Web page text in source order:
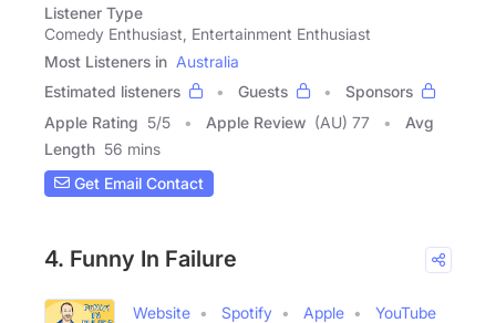
Listener Type
Comedy Enthusiast, Entertainment Enthusiast
Most Listeners in Australia
Estimated listeners
Guests
Sponsors
Apple Rating 5/5 Apple Review (AU) 77
Avg
Length 56 mins
Get Email Contact
4. Funny In Failure
Website Spotify Apple
YouTube